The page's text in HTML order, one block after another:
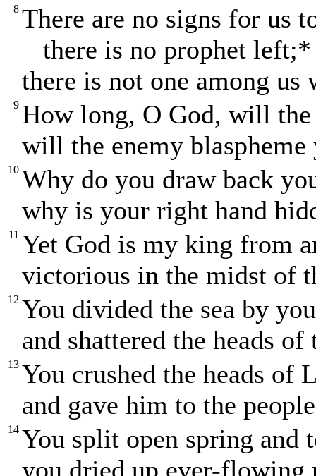
8 There are no signs for us
there is no prophet left;*
there is not one among
9 How long, O God, will
will the enemy
10 Why do you draw back
why is your right hand
11 Yet God is my king from
victorious in the midst of
12 You divided the sea by
and shattered the heads
13 You crushed the heads of
and gave him to the
14 You split open spring and
you dried up ever-flowing